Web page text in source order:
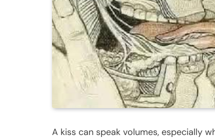
A kiss can speak volumes, especially